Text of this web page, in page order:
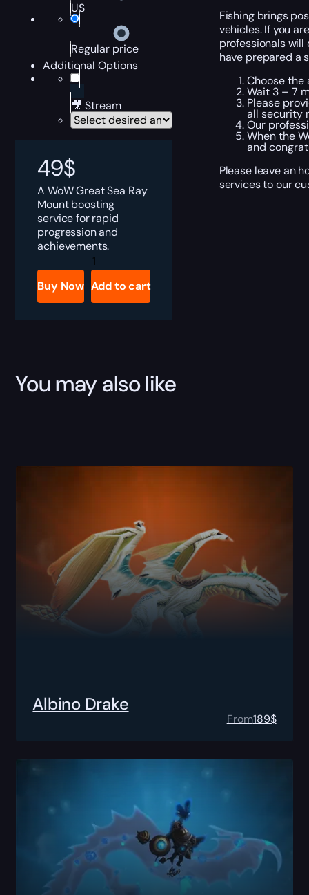
US
Regular price
Additional Options
🎥 Stream
49$
A WoW Great Sea Ray
Mount boosting
service for rapid
progression and
achievements.
Great
Sea
Ray
quantity
Buy Now Add to cart
Fishing brings
vehicles. If you
professionals will
have prepared a
Choose the
Wait 3 – 7
Please
all security
Our
When the
and
Please leave an
services to our
You may also like
Albino Drake
From189$